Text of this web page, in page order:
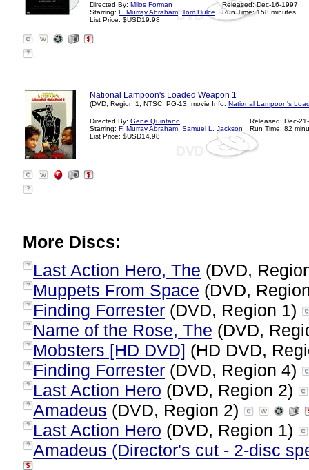
Directed By: Milos Forman
Starring: F. Murray Abraham Tom Hulce
List Price: $USD19.98
Released: Dec-16-1997
Run Time: 158 minutes
?
National Lampoon's Loaded Weapon 1
(DVD, Region 1, NTSC, PG-13, movie Info: National Lampoon's
Directed By: Gene Quintano
Starring: F. Murray Abraham Samuel L. Jackson
List Price: $USD14.98
Released: Dec-
Run Time: 82
?
More Discs:
? Last Action Hero, The (DVD,
? Muppets From Space (DVD,
? Finding Forrester (DVD, Region 1)
? Name of the Rose, The (DVD,
? Mobsters [HD DVD] (HD DVD,
? Finding Forrester (DVD, Region 4)
? Last Action Hero (DVD, Region 2)
? Amadeus (DVD, Region 2)
? Last Action Hero (DVD, Region 1)
? Amadeus (Director's cut - 2-disc